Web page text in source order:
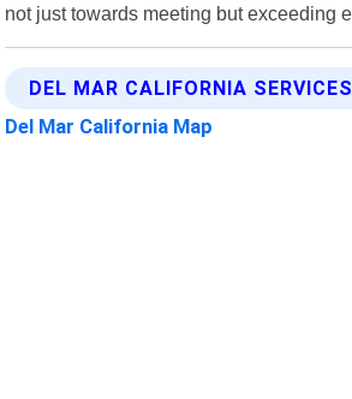
not just towards meeting but exceeding
DEL MAR CALIFORNIA
Del Mar California Map